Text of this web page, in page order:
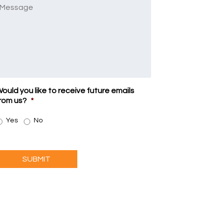
you like to receive future emails
us? *
Yes No
SUBMIT